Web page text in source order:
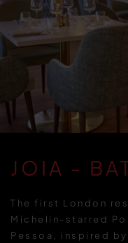
JOIA -
The first London
Michelin-starred
Pessoa, inspired